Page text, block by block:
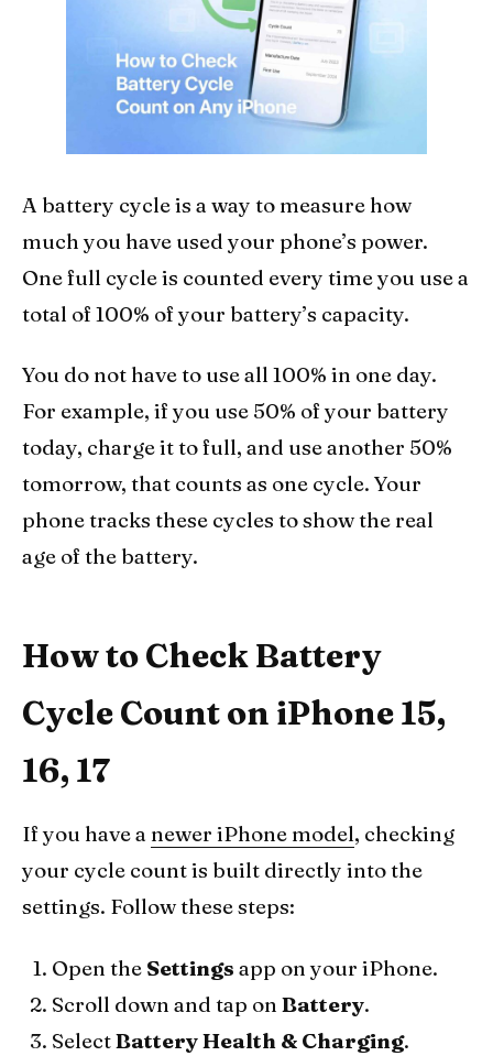
A battery cycle is a way to measure how
much you have used your phone’s power.
One full cycle is counted every time you use a
total of 100% of your battery’s capacity.
You do not have to use all 100% in one day.
For example, if you use 50% of your battery
today, charge it to full, and use another 50%
tomorrow, that counts as one cycle. Your
phone tracks these cycles to show the real
age of the battery.
How to Check Battery
Cycle Count on iPhone 15,
16, 17
If you have a newer iPhone model, checking
your cycle count is built directly into the
settings. Follow these steps:
Open the Settings app on your iPhone.
Scroll down and tap on Battery.
SelectBattery Health & Charging.